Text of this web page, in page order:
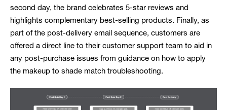
second day, the brand celebrates 5-star reviews and
highlights complementary best-selling products. Finally, as
part of the post-delivery email sequence, customers are
offered a direct line to their customer support team to aid in
any post-purchase issues from guidance on how to apply
the makeup to shade match troubleshooting.